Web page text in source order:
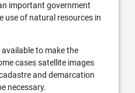
important government
use of natural resources in
available to make the
cases satellite images
and demarcation
necessary.